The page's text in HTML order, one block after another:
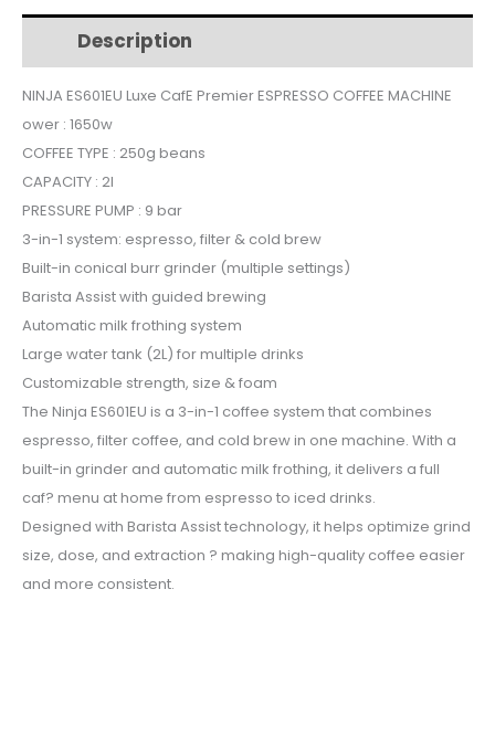
Premier
ESPRESSO
COFFEE
MACHINE
quantity
Description
NINJA ES601EU Luxe CafE Premier ESPRESSO COFFEE MACHINE
ower : 1650w
COFFEE TYPE : 250g beans
CAPACITY : 2l
PRESSURE PUMP : 9 bar
3-in-1 system: espresso, filter & cold brew
Built-in conical burr grinder (multiple settings)
Barista Assist with guided brewing
Automatic milk frothing system
Large water tank (2L) for multiple drinks
Customizable strength, size & foam
The Ninja ES601EU is a 3-in-1 coffee system that combines
espresso, filter coffee, and cold brew in one machine. With a
built-in grinder and automatic milk frothing, it delivers a full
caf? menu at home from espresso to iced drinks.
Designed with Barista Assist technology, it helps optimize grind
size, dose, and extraction ? making high-quality coffee easier
and more consistent.